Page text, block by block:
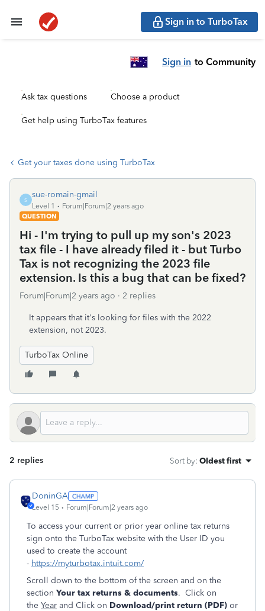
Sign in to TurboTax
Sign in to Community
Ask tax questions Choose a product
Get help using TurboTax features
Get your taxes done using TurboTax
S
sue-romain-gmail
Level 1
Forum|Forum|2 years ago
QUESTION
Hi - I'm trying to pull up my son's 2023
tax file - I have already filed it - but Turbo
Tax is not recognizing the 2023 file
extension. Is this a bug that can be fixed?
Forum|Forum|2 years ago 2 replies
It appears that it's looking for files with the 2022
extension, not 2023.
TurboTax Online
2 replies Sort by: Oldest first
DoninGA
Level 15 Forum|Forum|2 years ago
To access your current or prior year online tax returns
sign onto the TurboTax website with the User ID you
used to create the account
- https://myturbotax.intuit.com/
Scroll down to the bottom of the screen and on the
section Your tax returns & documents. Click on
the Year and Click on Download/print return (PDF) or